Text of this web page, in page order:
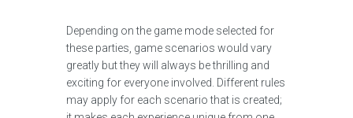
Depending on the game mode selected for
these parties, game scenarios would vary
greatly but they will always be thrilling and
exciting for everyone involved. Different rules
may apply for each scenario that is created;